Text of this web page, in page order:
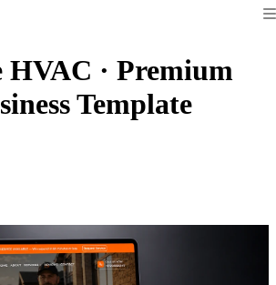
HVAC · Premium
Template